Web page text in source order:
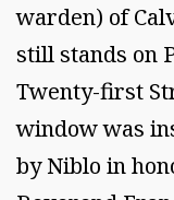
warden) of
still stands on
Twenty-first
window was
by Niblo in